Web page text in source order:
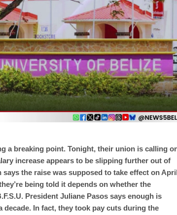
a breaking point. Tonight, their union is calling
increase appears to be slipping further out of
the raise was supposed to take effect on
being told it depends on whether the
President Juliane Pasos says enough is
decade. In fact, they took pay cuts during the